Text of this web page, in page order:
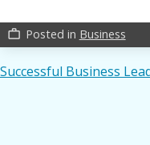
work_outline Posted in Business
Post
Successful Business